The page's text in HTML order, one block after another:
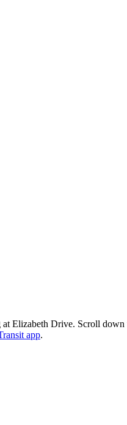
Elizabeth Drive. Scroll down
app.